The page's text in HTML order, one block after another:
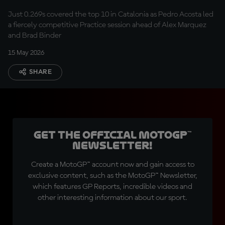
lows
Just 0.269s covered the top 10 in Catalonia as Pedro Acosta led
a fiercely competitive Practice session ahead of Alex Marquez
and Brad Binder
15 May 2026
SHARE
Get the official MotoGP™
Newsletter!
Create a MotoGP™ account now and gain access to
exclusive content, such as the MotoGP™ Newsletter,
which features GP Reports, incredible videos and
other interesting information about our sport.